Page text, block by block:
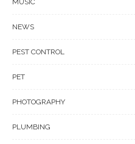
MUSIC
NEWS
PEST CONTROL
PET
PHOTOGRAPHY
PLUMBING